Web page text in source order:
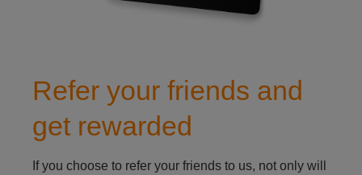
Refer your friends and
get rewarded
If you choose to refer your friends to us, not only will